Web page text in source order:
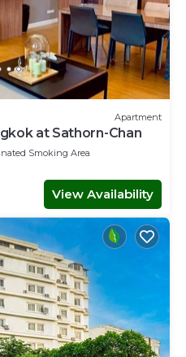
Apartment
at Sathorn-Chan
Smoking Area
View Availability